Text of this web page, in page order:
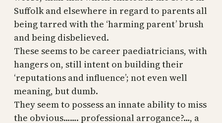
Suffolk and elsewhere in regard to parents all
being tarred with the ‘harming parent’ brush
and being disbelieved.
These seems to be career paediatricians, with
hangers on, still intent on building their
‘reputations and influence’; not even well
meaning, but dumb.
They seem to possess an innate ability to miss
the obvious……. professional arrogance?…, a